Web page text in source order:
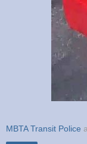
MBTA Transit Police